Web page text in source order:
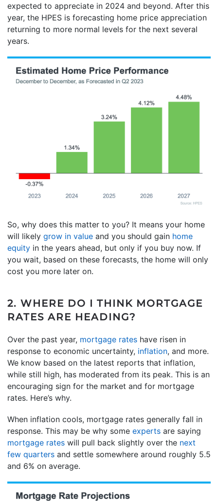
expected to appreciate in 2024 and beyond. After this
year, the HPES is forecasting home price appreciation
returning to more normal levels for the next several
years.
So, why does this matter to you? It means your home
will likely grow in value and you should gain home
equity in the years ahead, but only if you buy now. If
you wait, based on these forecasts, the home will only
cost you more later on.
2. WHERE DO I THINK MORTGAGE
RATES ARE HEADING?
Over the past year, mortgage rates have risen in
response to economic uncertainty, inflation, and more.
We know based on the latest reports that inflation,
while still high, has moderated from its peak. This is an
encouraging sign for the market and for mortgage
rates. Here’s why.
When inflation cools, mortgage rates generally fall in
response. This may be why some experts are saying
mortgage rates will pull back slightly over the next
few quarters and settle somewhere around roughly 5.5
and 6% on average.